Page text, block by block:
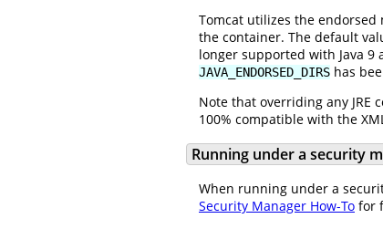
Tomcat utilizes the
the container. The default
longer supported with Java
JAVA_ENDORSED_DIRS has
Note that overriding any JRE
100% compatible with the
Running under a security
When running under a
Security Manager How-To for